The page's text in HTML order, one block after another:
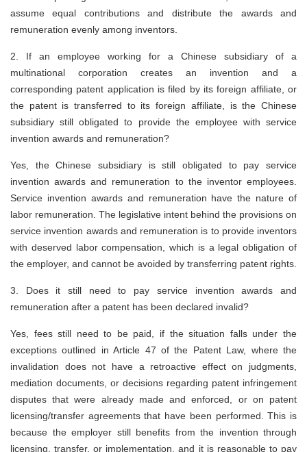
assume equal contributions and distribute the awards and
remuneration evenly among inventors.
2. If an employee working for a Chinese subsidiary of a
multinational corporation creates an invention and a
corresponding patent application is filed by its foreign affiliate, or
the patent is transferred to its foreign affiliate, is the Chinese
subsidiary still obligated to provide the employee with service
invention awards and remuneration?
Yes, the Chinese subsidiary is still obligated to pay service
invention awards and remuneration to the inventor employees.
Service invention awards and remuneration have the nature of
labor remuneration. The legislative intent behind the provisions on
service invention awards and remuneration is to provide inventors
with deserved labor compensation, which is a legal obligation of
the employer, and cannot be avoided by transferring patent rights.
3. Does it still need to pay service invention awards and
remuneration after a patent has been declared invalid?
Yes, fees still need to be paid, if the situation falls under the
exceptions outlined in Article 47 of the Patent Law, where the
invalidation does not have a retroactive effect on judgments,
mediation documents, or decisions regarding patent infringement
disputes that were already made and enforced, or on patent
licensing/transfer agreements that have been performed. This is
because the employer still benefits from the invention through
licensing, transfer, or implementation, and it is reasonable to pay